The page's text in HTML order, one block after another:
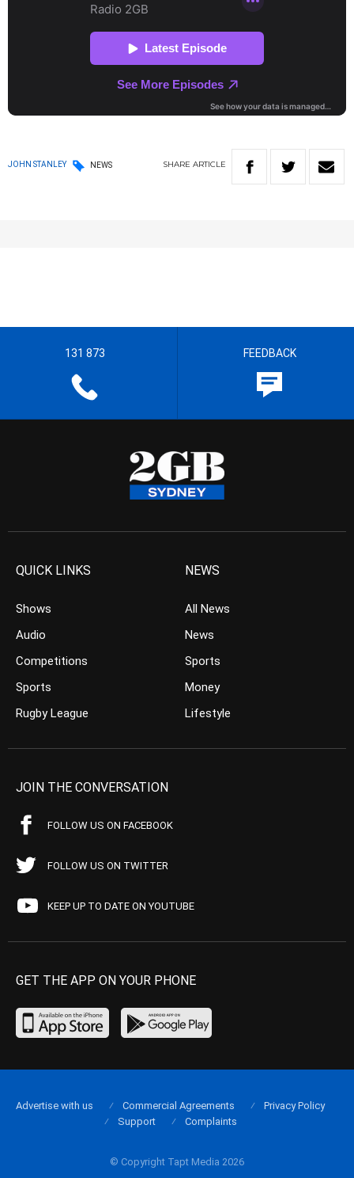
JOHN STANLEY NEWS SHARE ARTICLE
131 873 FEEDBACK
QUICK LINKS
Shows
Audio
Competitions
Sports
Rugby League
NEWS
All News
News
Sports
Money
Lifestyle
JOIN THE CONVERSATION
FOLLOW US ON FACEBOOK
FOLLOW US ON TWITTER
KEEP UP TO DATE ON YOUTUBE
GET THE APP ON YOUR PHONE
© Copyright Tapt Media 2026
Advertise with us Commercial Agreements
Privacy Policy
Support
Complaints